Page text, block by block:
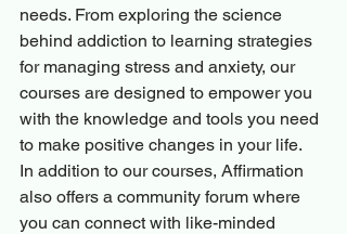
needs. From exploring the science
behind addiction to learning strategies
for managing stress and anxiety, our
courses are designed to empower you
with the knowledge and tools you need
to make positive changes in your life.
In addition to our courses, Affirmation
also offers a community forum where
you can connect with like-minded